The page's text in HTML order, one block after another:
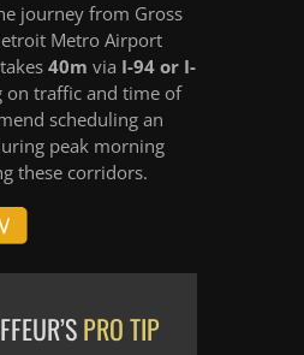
journey from Gross
Metro Airport
40m via I-94 or I-
on traffic and time of
scheduling an
peak morning
these corridors.
PRO TIP